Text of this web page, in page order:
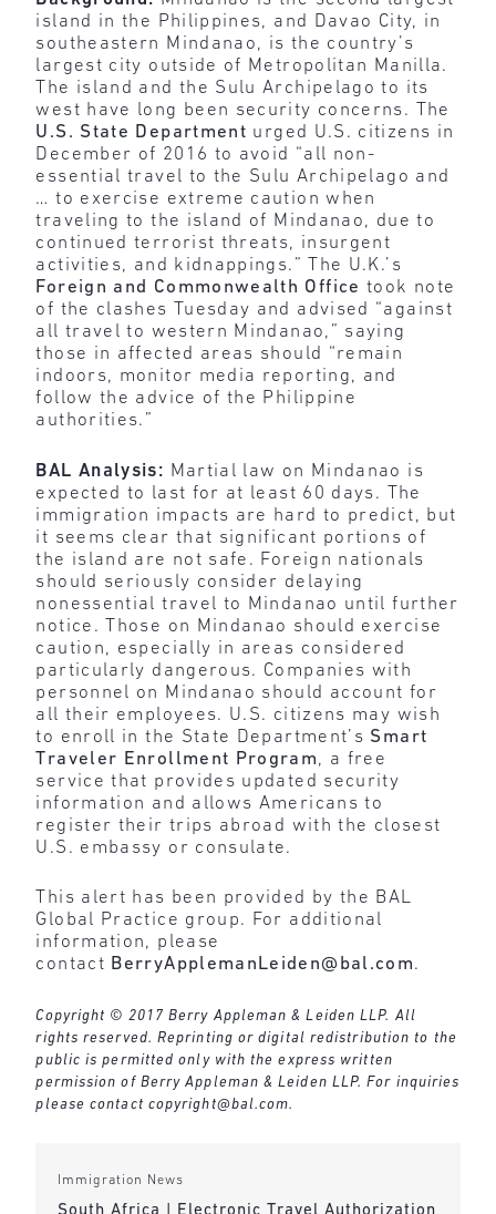
island in the Philippines, and Davao City, in
southeastern Mindanao, is the country’s
largest city outside of Metropolitan Manilla.
The island and the Sulu Archipelago to its
west have long been security concerns. The
U.S. State Department urged U.S. citizens in
December of 2016 to avoid “all non-
essential travel to the Sulu Archipelago and
… to exercise extreme caution when
traveling to the island of Mindanao, due to
continued terrorist threats, insurgent
activities, and kidnappings.” The U.K.’s
Foreign and Commonwealth Office took note
of the clashes Tuesday and advised “against
all travel to western Mindanao,” saying
those in affected areas should “remain
indoors, monitor media reporting, and
follow the advice of the Philippine
authorities.”
BAL Analysis: Martial law on Mindanao is
expected to last for at least 60 days. The
immigration impacts are hard to predict, but
it seems clear that significant portions of
the island are not safe. Foreign nationals
should seriously consider delaying
nonessential travel to Mindanao until further
notice. Those on Mindanao should exercise
caution, especially in areas considered
particularly dangerous. Companies with
personnel on Mindanao should account for
all their employees. U.S. citizens may wish
to enroll in the State Department’s Smart
Traveler Enrollment Program, a free
service that provides updated security
information and allows Americans to
register their trips abroad with the closest
U.S. embassy or consulate.
This alert has been provided by the BAL
Global Practice group. For additional
information, please
contact BerryApplemanLeiden@bal.com.
Copyright © 2017 Berry Appleman & Leiden LLP. All
rights reserved. Reprinting or digital redistribution to the
public is permitted only with the express written
permission of Berry Appleman & Leiden LLP. For inquiries
please contact copyright@bal.com.
Immigration News